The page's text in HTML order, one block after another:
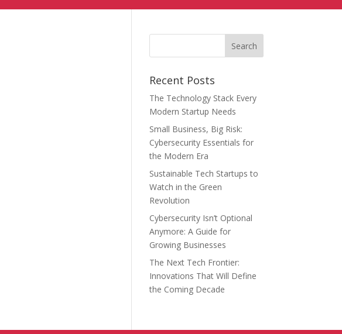
Recent Posts
The Technology Stack Every
Modern Startup Needs
Small Business, Big Risk:
Cybersecurity Essentials for
the Modern Era
Sustainable Tech Startups to
Watch in the Green
Revolution
Cybersecurity Isn’t Optional
Anymore: A Guide for
Growing Businesses
The Next Tech Frontier:
Innovations That Will Define
the Coming Decade